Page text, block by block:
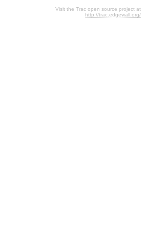
Visit the Trac open source project at
http://trac.edgewall.org/